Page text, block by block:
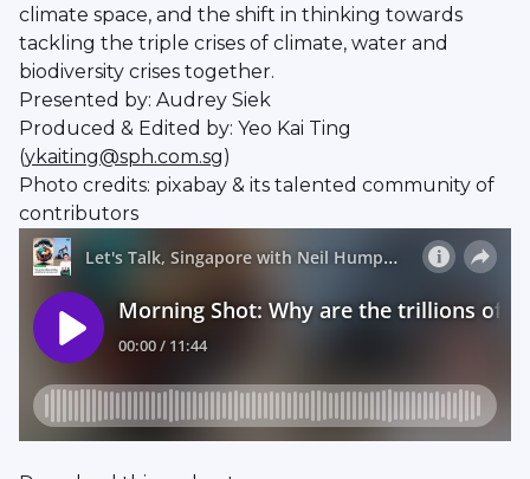
climate space, and the shift in thinking towards
tackling the triple crises of climate, water and
biodiversity crises together.
Presented by: Audrey Siek
Produced & Edited by: Yeo Kai Ting
(ykaiting@sph.com.sg)
Photo credits: pixabay & its talented community of
contributors